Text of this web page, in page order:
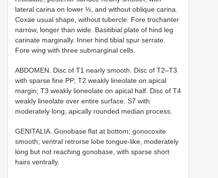
lateral carina on lower ⅓, and without oblique carina.
Coxae usual shape, without tubercle. Fore trochanter
narrow, longer than wide. Basitibial plate of hind leg
carinate marginally. Inner hind tibial spur serrate.
Fore wing with three submarginal cells.
ABDOMEN. Disc of T1 nearly smooth. Disc of T2–T3
with sparse fine PP; T2 weakly lineolate on apical
margin; T3 weakly lioneolate on apical half. Disc of T4
weakly lineolate over entire surface. S7 with
moderately long, apically rounded median process.
GENITALIA. Gonobase flat at bottom; gonocoxite
smooth; ventral retrorse lobe tongue-like, moderately
long but not reaching gonobase, with sparse short
hairs ventrally.